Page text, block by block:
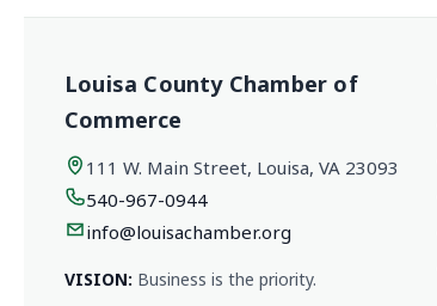
Louisa County Chamber of
Commerce
111 W. Main Street, Louisa, VA 23093
540-967-0944
info@louisachamber.org
VISION: Business is the priority.